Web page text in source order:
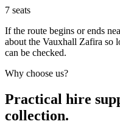
7 seats
If the route begins or ends
about the Vauxhall Zafira so
can be checked.
Why choose us?
Practical hire
collection.